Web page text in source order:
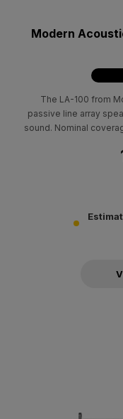
Modern
The LA-100 from
passive line array
sound. Nominal
characterized by its
entertainment centers
It can develop